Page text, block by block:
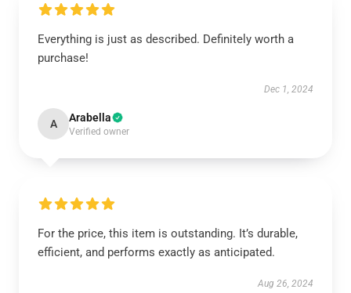
Everything is just as described. Definitely worth a
purchase!
Dec 1, 2024
A Arabella
Verified owner
For the price, this item is outstanding. It’s durable,
efficient, and performs exactly as anticipated.
Aug 26, 2024